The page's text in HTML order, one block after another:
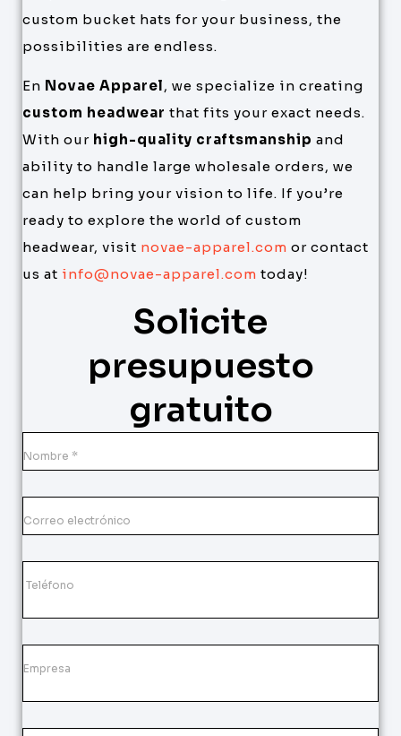
custom bucket hats for your business, the
possibilities are endless.
En Novae Apparel, we specialize in creating
custom headwear that fits your exact needs.
With our high-quality craftsmanship and
ability to handle large wholesale orders, we
can help bring your vision to life. If you’re
ready to explore the world of custom
headwear, visit novae-apparel.com or contact
us at info@novae-apparel.com today!
Solicite
presupuesto
gratuito